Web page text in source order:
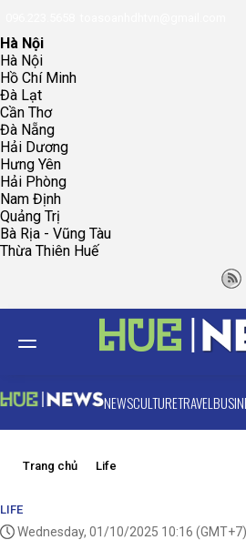
Hà Nội
Hà Nội
Hồ Chí Minh
Đà Lạt
Cần Thơ
Đà Nẵng
Hải Dương
Hưng Yên
Hải Phòng
Nam Định
Quảng Trị
Bà Rịa - Vũng Tàu
Thừa Thiên Huế
NEWSCULTURETRAVEL
Trang chủ Life
LIFE
Wednesday, 01/10/2025 10:16 (GMT+7)